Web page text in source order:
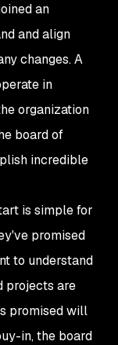
an
and align
changes. A
in
organization
board of
incredible
is simple for
promised
to understand
projects are
promised will
in, the board